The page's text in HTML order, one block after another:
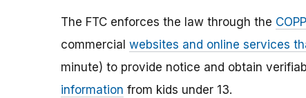
The FTC enforces the law through the
commercial websites and online services
minute) to provide notice and obtain
information from kids under 13.